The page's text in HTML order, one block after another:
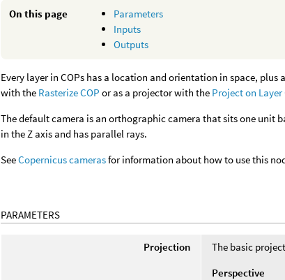
On this page
Parameters
Inputs
Outputs
Every layer in COPs has a location and orientation in space,
with the Rasterize COP or as a projector with the Project on Layer
The default camera is an orthographic camera that sits one unit
in the Z axis and has parallel rays.
SeeCopernicus camerasfor information about how to use this
PARAMETERS
Projection
The basic
Perspective